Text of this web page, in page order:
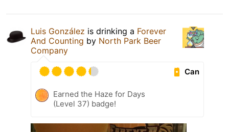
Luis González is drinking a Forever
And Counting by North Park Beer
Company
Can
Earned the Haze for Days
(Level 37) badge!